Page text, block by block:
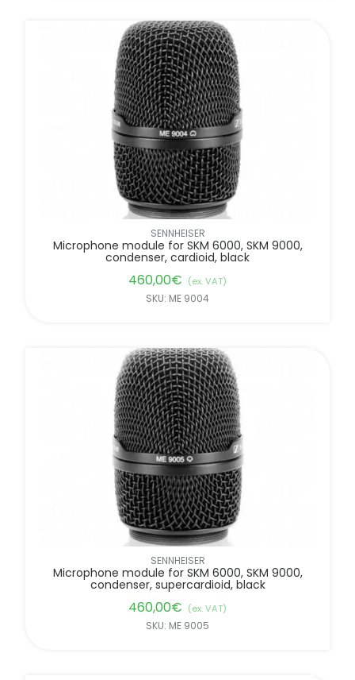
SENNHEISER
Microphone module for SKM 6000, SKM 9000,
condenser, cardioid, black
460,00€ (ex. VAT)
SKU: ME 9004
SENNHEISER
Microphone module for SKM 6000, SKM 9000,
condenser, supercardioid, black
460,00€ (ex. VAT)
SKU: ME 9005